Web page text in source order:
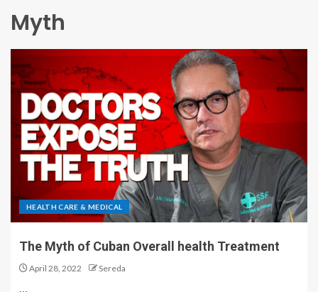
Myth
HEALTH CARE & MEDICAL
The Myth of Cuban Overall health Treatment
April 28, 2022 Sereda
…